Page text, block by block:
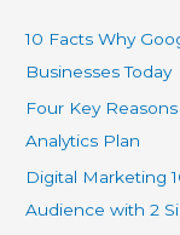
10 Facts Why
Businesses Today
Four Key
Analytics Plan
Digital Marketing
Audience with 2